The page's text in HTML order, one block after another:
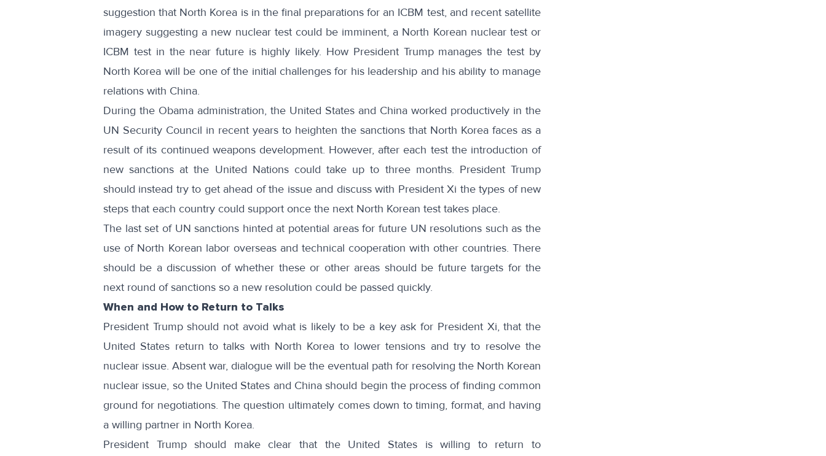
suggestion that North Korea is in the final preparations for an ICBM test, and recent satellite
imagery suggesting a new nuclear test could be imminent, a North Korean nuclear test or
ICBM test in the near future is highly likely. How President Trump manages the test by
North Korea will be one of the initial challenges for his leadership and his ability to manage
relations with China.
During the Obama administration, the United States and China worked productively in the
UN Security Council in recent years to heighten the sanctions that North Korea faces as a
result of its continued weapons development. However, after each test the introduction of
new sanctions at the United Nations could take up to three months. President Trump
should instead try to get ahead of the issue and discuss with President Xi the types of new
steps that each country could support once the next North Korean test takes place.
The last set of UN sanctions hinted at potential areasfor future UN resolutions such as the
use of North Korean labor overseas and technical cooperation with other countries. There
should be a discussion of whether these or other areas should be future targets for the
next round of sanctions so a new resolution could be passed quickly.
When and How to Return to Talks
President Trump should not avoid what is likely to be a key ask for President Xi, that the
United States return to talks with North Korea to lower tensions and try to resolve the
nuclear issue. Absent war, dialogue will be the eventual path for resolving the North Korean
nuclear issue, so the United States and China should begin the process of finding common
ground for negotiations. The question ultimately comes down to timing, format, and having
a willing partner in North Korea.
President Trump should make clear that the United States is willing to return to